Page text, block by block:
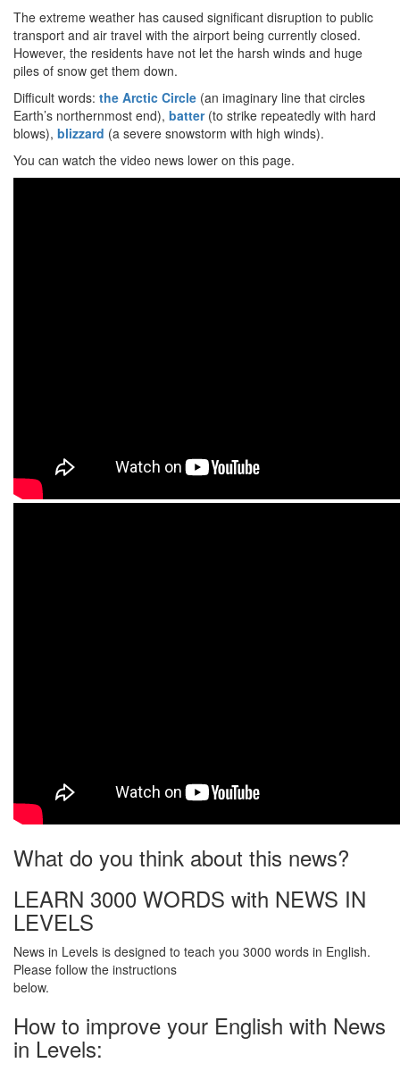
The extreme weather has caused significant disruption to public
transport and air travel with the airport being currently closed.
However, the residents have not let the harsh winds and huge
piles of snow get them down.
Difficult words: the Arctic Circle (an imaginary line that circles
Earth’s northernmost end), batter(to strike repeatedly with hard
blows), blizzard (a severe snowstorm with high winds).
You can watch the video news lower on this page.
What do you think about this news?
LEARN 3000 WORDS with NEWS IN
LEVELS
News in Levels is designed to teach you 3000 words in English.
Please follow the instructions
below.
How to improve your English with News
in Levels: